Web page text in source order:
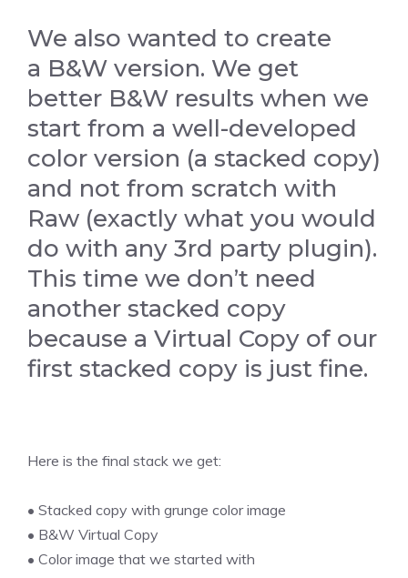
We also wanted to create
a B&W version. We get
better B&W results when we
start from a well-developed
color version (a stacked copy)
and not from scratch with
Raw (exactly what you would
do with any 3rd party plugin).
This time we don’t need
another stacked copy
because a Virtual Copy of our
first stacked copy is just fine.
Here is the final stack we get:
• Stacked copy with grunge color image
• B&W Virtual Copy
• Color image that we started with